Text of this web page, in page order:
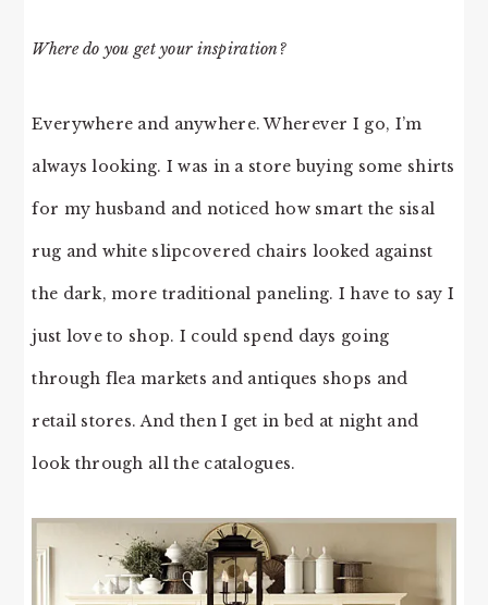
Where do you get your inspiration?
Everywhere and anywhere. Wherever I go, I’m
always looking. I was in a store buying some shirts
for my husband and noticed how smart the sisal
rug and white slipcovered chairs looked against
the dark, more traditional paneling. I have to say I
just love to shop. I could spend days going
through flea markets and antiques shops and
retail stores. And then I get in bed at night and
look through all the catalogues.